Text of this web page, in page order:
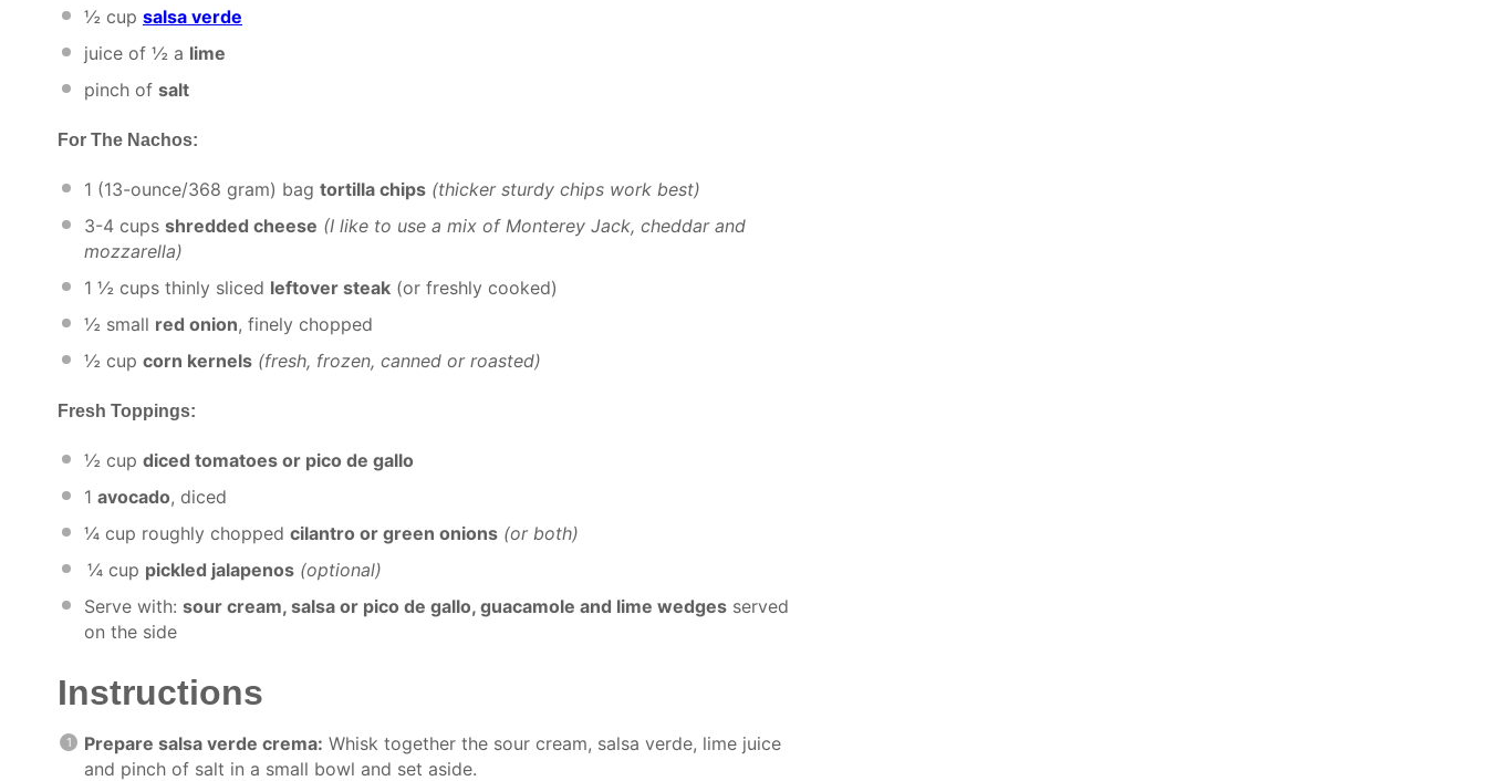
½ cup salsa verde
juice of ½ a lime
pinch of salt
For The Nachos:
1 (13-ounce/368 gram) bag tortilla chips (thicker sturdy chips work best)
3-4 cups shredded cheese (I like to use a mix of Monterey Jack, cheddar and
mozzarella)
1 ½ cups thinly sliced leftover steak (or freshly cooked)
½ small red onion, finely chopped
½ cup corn kernels (fresh, frozen, canned or roasted)
Fresh Toppings:
½ cup diced tomatoes or pico de gallo
1 avocado, diced
¼ cup roughly chopped cilantro or green onions (or both)
¼ cup pickled jalapenos (optional)
Serve with: sour cream, salsa or pico de gallo, guacamole and lime wedges served
on the side
Instructions
Prepare salsa verde crema: Whisk together the sour cream, salsa verde, lime juice
and pinch of salt in a small bowl and set aside.